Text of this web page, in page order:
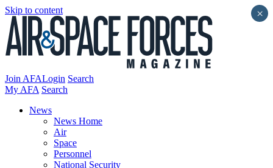
Skip to content
Join AFALogin Search
My AFA Search
News
News Home
Air
Space
Personnel
National Security
×